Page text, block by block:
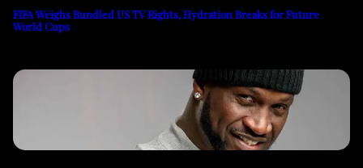
FIFA Weighs Bundled US TV Rights, Hydration Breaks for Future
World Cups